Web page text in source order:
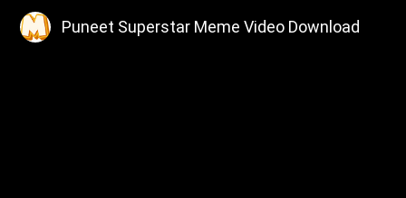
Puneet Superstar Meme Video Download